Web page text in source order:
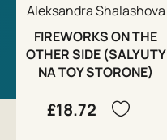
Aleksandra Shalashova
FIREWORKS ON THE
OTHER SIDE (SALYUTY
NA TOY STORONE)
£18.72